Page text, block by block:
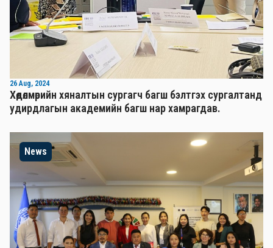
26 Aug, 2024
Хөдөлмөрийн хяналтын сургагч багш бэлтгэх сургалтанд
удирдлагын академийн багш нар хамрагдав.
News